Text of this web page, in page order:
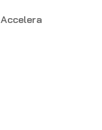
Accelera